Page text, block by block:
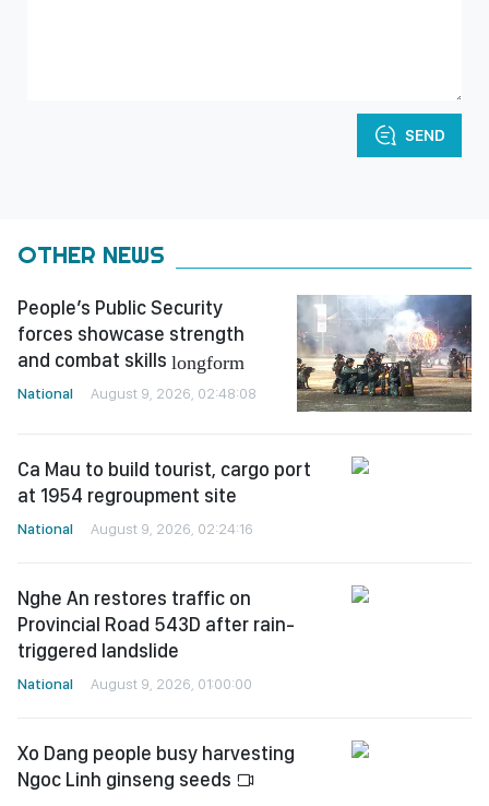
SEND
OTHER NEWS
People’s Public Security
forces showcase strength
and combat skills longform
National August 9, 2026, 02:48:08
Ca Mau to build tourist, cargo port
at 1954 regroupment site
National August 9, 2026, 02:24:16
Nghe An restores traffic on
Provincial Road 543D after rain-
triggered landslide
National August 9, 2026, 01:00:00
Xo Dang people busy harvesting
Ngoc Linh ginseng seeds